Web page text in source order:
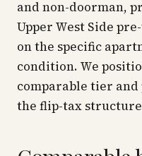
and non-doorman,
Upper West Side
on the specific
condition. We
comparable tier
the flip-tax